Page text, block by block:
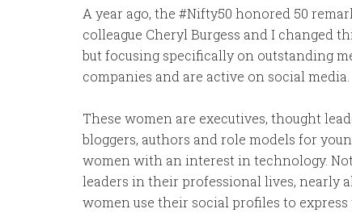
A year ago, the #Nifty50 honored 50
colleague Cheryl Burgess and I changed
but focusing specifically on outstanding
companies and are active on social media.
These women are executives, thought
bloggers, authors and role models for
women with an interest in technology.
leaders in their professional lives, nearly
women use their social profiles to